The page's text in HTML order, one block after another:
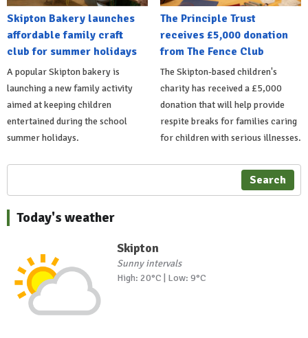
Skipton Bakery launches
affordable family craft
club for summer holidays
A popular Skipton bakery is
launching a new family activity
aimed at keeping children
entertained during the school
summer holidays.
The Principle Trust
receives £5,000 donation
from The Fence Club
The Skipton-based children's
charity has received a £5,000
donation that will help provide
respite breaks for families caring
for children with serious illnesses.
Search
Today's weather
Skipton
Sunny intervals
High: 20°C | Low: 9°C